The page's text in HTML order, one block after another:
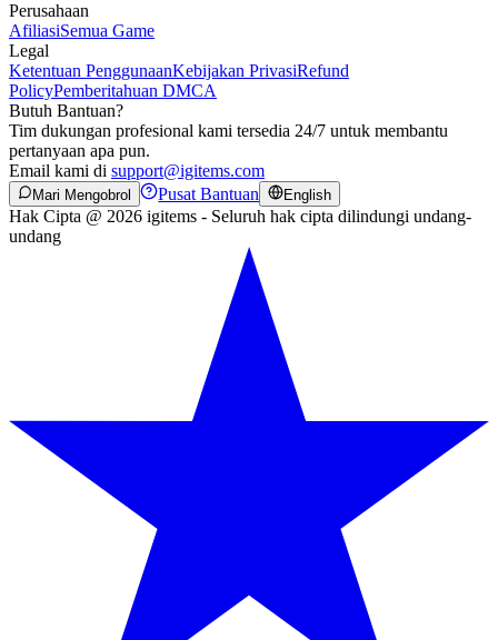
Perusahaan
AfiliasiSemua Game
Legal
Ketentuan PenggunaanKebijakan PrivasiRefund
PolicyPemberitahuan DMCA
Butuh Bantuan?
Tim dukungan profesional kami tersedia 24/7 untuk membantu
pertanyaan apa pun.
Email kami di support@igitems.com
Mari Mengobrol Pusat Bantuan English
Hak Cipta @ 2026 igitems - Seluruh hak cipta dilindungi undang-
undang